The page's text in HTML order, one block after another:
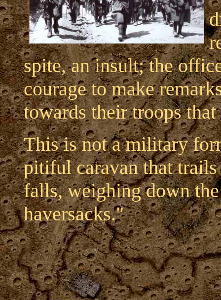
spite, an insult; the
courage to make
towards their troops
This is not a military
pitiful caravan that
falls, weighing down
haversacks."